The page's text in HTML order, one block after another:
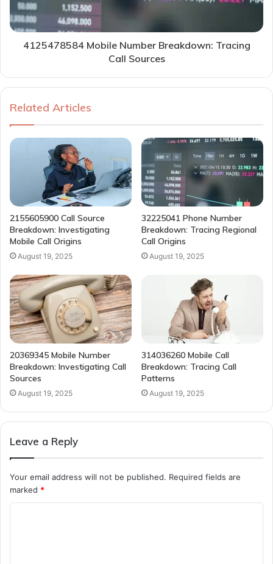
4125478584 Mobile Number Breakdown: Tracing
Call Sources
Related Articles
2155605900 Call Source
Breakdown: Investigating
Mobile Call Origins
August 19, 2025
32225041 Phone Number
Breakdown: Tracing Regional
Call Origins
August 19, 2025
20369345 Mobile Number
Breakdown: Investigating Call
Sources
August 19, 2025
314036260 Mobile Call
Breakdown: Tracing Call
Patterns
August 19, 2025
Leave a Reply
Your email address will not be published. Required fields are
marked *